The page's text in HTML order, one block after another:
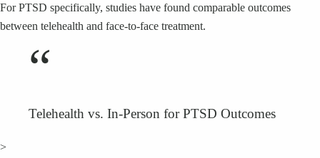
For PTSD specifically, studies have found comparable outcomes
between telehealth and face-to-face treatment.
“
Telehealth vs. In-Person for PTSD Outcomes
>